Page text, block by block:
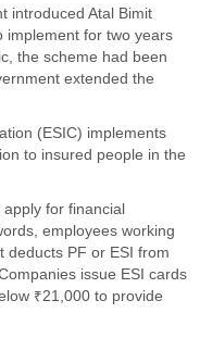
introduced Atal Bimit
implement for two years
the scheme had been
extended the
(ESIC) implements
to insured people in the
for financial
employees working
deducts PF or ESI from
issue ESI cards
₹21,000 to provide